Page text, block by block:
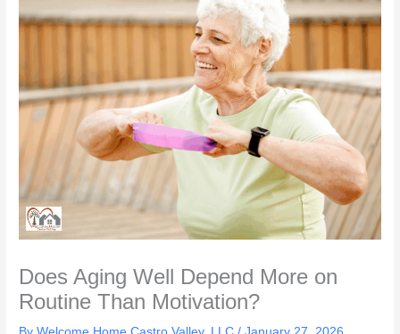
Does Aging Well Depend More on
Routine Than Motivation?